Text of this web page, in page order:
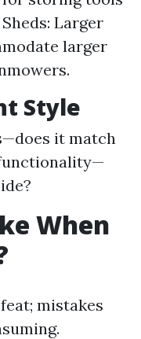
Larger
larger
Style
it match
When
mistakes